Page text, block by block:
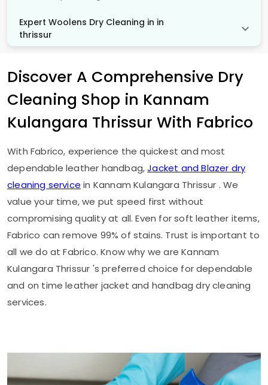
Expert Woolens Dry Cleaning in in
thrissur
Discover A Comprehensive Dry
Cleaning Shop in Kannam
Kulangara Thrissur With Fabrico
With Fabrico, experience the quickest and most
dependable leather handbag,Jacket and Blazer dry
cleaning service in Kannam Kulangara Thrissur . We
value your time, we put speed first without
compromising quality at all. Even for soft leather items,
Fabrico can remove 99% of stains. Trust is important to
all we do at Fabrico. Know why we areKannam
Kulangara Thrissur 's preferred choice for dependable
and on time leather jacket and handbag dry cleaning
services.